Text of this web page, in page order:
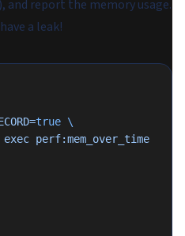
and report the memory usage.
a leak!
true \
exec perf:mem_over_time